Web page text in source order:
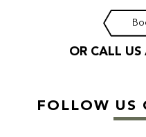
OR CALL US
FOLLOW US